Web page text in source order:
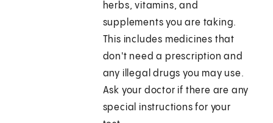
herbs, vitamins, and
supplements you are taking.
This includes medicines that
don't need a prescription and
any illegal drugs you may use.
Ask your doctor if there are any
special instructions for your